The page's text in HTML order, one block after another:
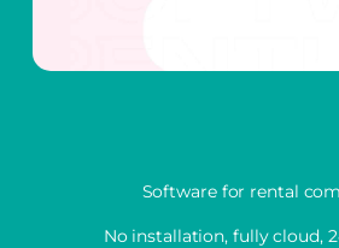
Software for rental
No installation, fully cloud,